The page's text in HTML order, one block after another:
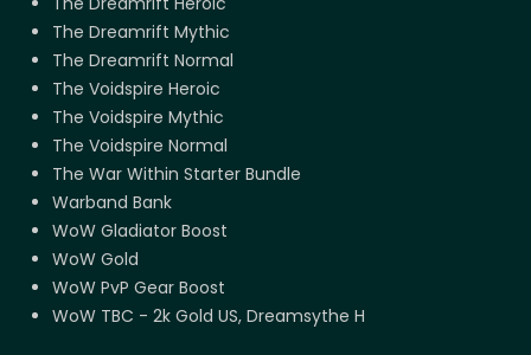
The Dreamrift Mythic
The Dreamrift Normal
The Voidspire Heroic
The Voidspire Mythic
The Voidspire Normal
The War Within Starter Bundle
Warband Bank
WoW Gladiator Boost
WoW Gold
WoW PvP Gear Boost
WoW TBC - 2k Gold US, Dreamsythe H